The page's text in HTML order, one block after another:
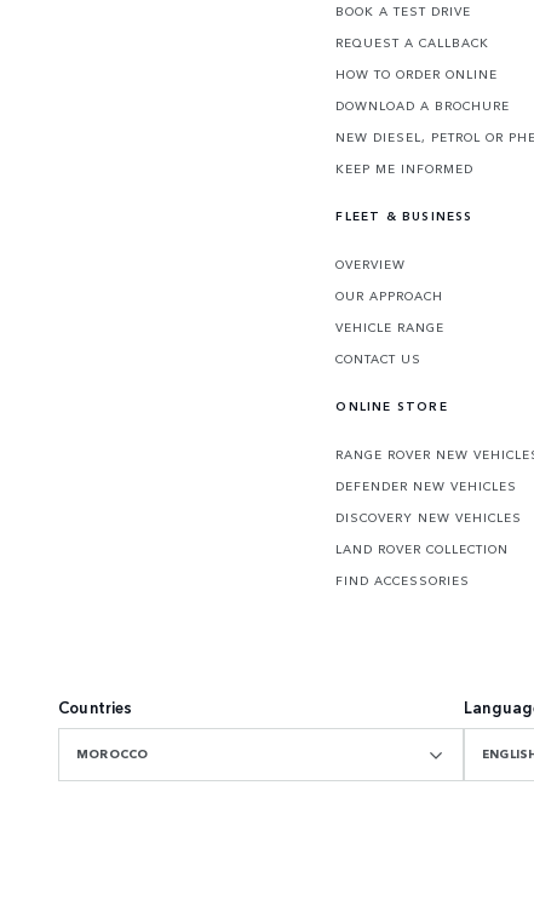
BOOK A TEST DRIVE
REQUEST A CALLBACK
HOW TO ORDER ONLINE
DOWNLOAD A BROCHURE
NEW DIESEL, PETROL OR
KEEP ME INFORMED
FLEET & BUSINESS
OVERVIEW
OUR APPROACH
VEHICLE RANGE
CONTACT US
ONLINE STORE
RANGE ROVER NEW
DEFENDER NEW VEHICLES
DISCOVERY NEW VEHICLES
LAND ROVER COLLECTION
FIND ACCESSORIES
Countries
MOROCCO